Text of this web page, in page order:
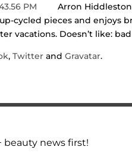
Arron
cycled pieces and enjoys
vacations. Doesn’t like:
,Twitter andGravatar.
beauty news first!